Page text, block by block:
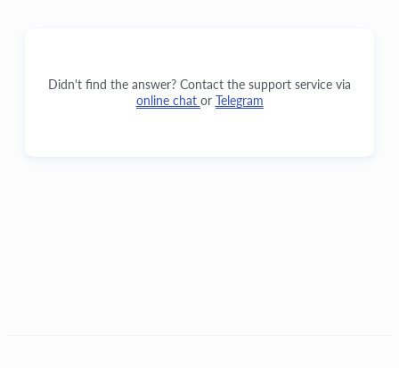
Didn't find the answer? Contact the support service via
online chat or Telegram